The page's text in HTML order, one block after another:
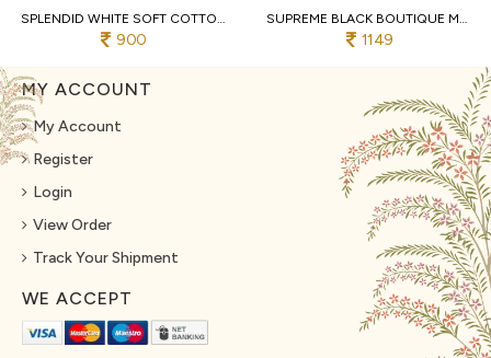
SPLENDID WHITE SOFT COTTON SHIRT WITH DESIGNER FLOWER PRINT AND DHOTI
900
SUPREME BLACK BOUTIQUE MEN'S KURTA PAJAMA WITH EMBROIDERED NECK FOR WEDDING
1149
MY ACCOUNT
My Account
Register
Login
View Order
Track Your Shipment
WE ACCEPT